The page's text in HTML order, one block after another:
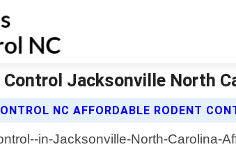
Jacksonville North
NC AFFORDABLE RODENT